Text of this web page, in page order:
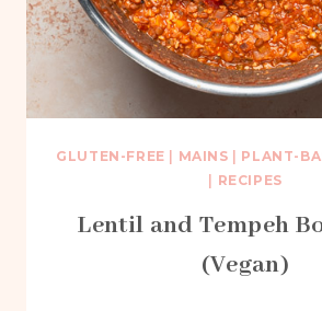
GLUTEN-FREE MAINS
PLANT-
RECIPES
Lentil and Tempeh
(Vegan)